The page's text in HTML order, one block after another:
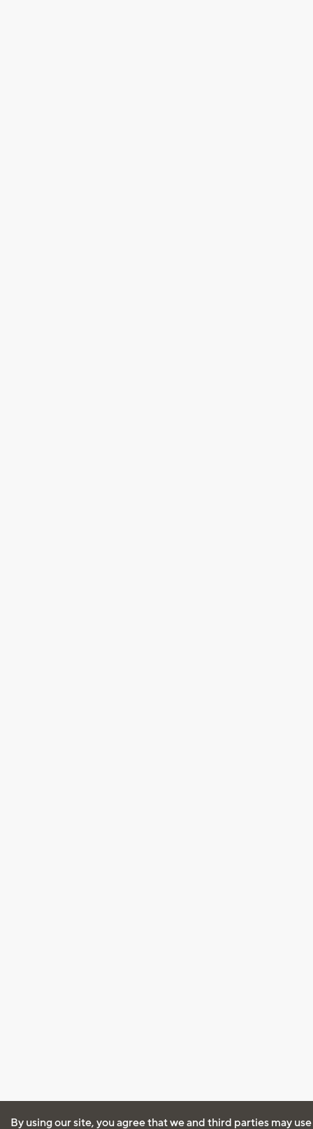
By using our site, you agree that we and third parties may